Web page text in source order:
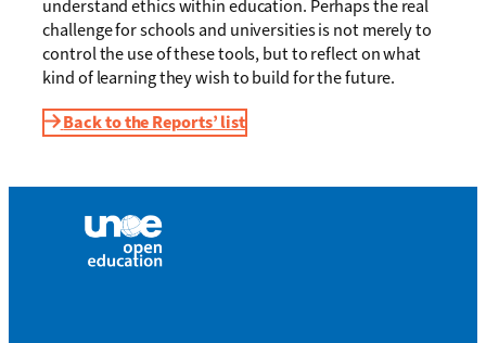
understand ethics within education. Perhaps the real
challenge for schools and universities is not merely to
control the use of these tools, but to reflect on what
kind of learning they wish to build for the future.
Back to the Reports’ list